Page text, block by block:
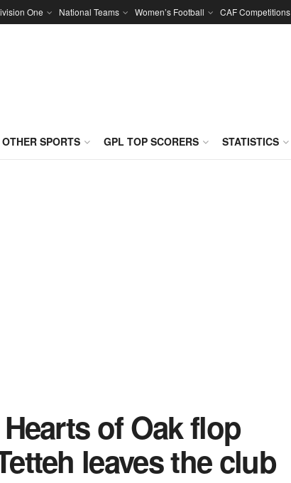
One National Teams Women’s Football CAF Competitions
OTHER SPORTS GPL TOP SCORERS STATISTICS
of Oak flop
leaves the club